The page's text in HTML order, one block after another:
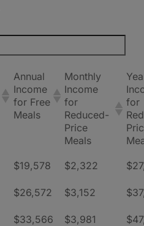
Annual
Income
for Free
Meals
Monthly
Income
for
Reduced-
Price
Meals
for
$19,578 $2,322
$26,572 $3,152
$33,566 $3,981